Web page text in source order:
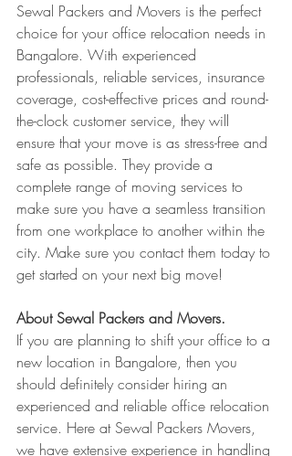
Sewal Packers and Movers is the perfect
choice for your office relocation needs in
Bangalore. With experienced
professionals, reliable services, insurance
coverage, cost-effective prices and round-
the-clock customer service, they will
ensure that your move is as stress-free and
safe as possible. They provide a
complete range of moving services to
make sure you have a seamless transition
from one workplace to another within the
city. Make sure you contact them today to
get started on your next big move!
About Sewal Packers and Movers.
If you are planning to shift your office to a
new location in Bangalore, then you
should definitely consider hiring an
experienced and reliable office relocation
service. Here at Sewal Packers Movers,
we have extensive experience in handling